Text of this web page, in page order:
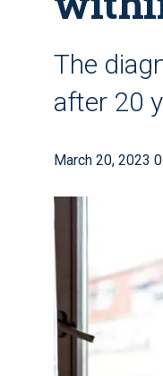
The
after 20
March 20, 2023